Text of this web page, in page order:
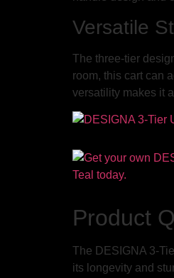
Versatile
The three-tier
room, this cart can
versatility makes it
Product
The DESIGNA 3-
its longevity and